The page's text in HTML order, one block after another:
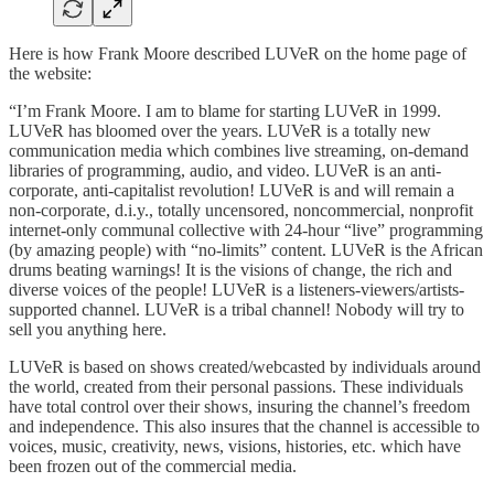
Here is how Frank Moore described LUVeR on the home page of
the website:
“I’m Frank Moore. I am to blame for starting LUVeR in 1999.
LUVeR has bloomed over the years. LUVeR is a totally new
communication media which combines live streaming, on-demand
libraries of programming, audio, and video. LUVeR is an anti-
corporate, anti-capitalist revolution! LUVeR is and will remain a
non-corporate, d.i.y., totally uncensored, noncommercial, nonprofit
internet-only communal collective with 24-hour “live” programming
(by amazing people) with “no-limits” content. LUVeR is the African
drums beating warnings! It is the visions of change, the rich and
diverse voices of the people! LUVeR is a listeners-viewers/artists-
supported channel. LUVeR is a tribal channel! Nobody will try to
sell you anything here.
LUVeR is based on shows created/webcasted by individuals around
the world, created from their personal passions. These individuals
have total control over their shows, insuring the channel’s freedom
and independence. This also insures that the channel is accessible to
voices, music, creativity, news, visions, histories, etc. which have
been frozen out of the commercial media.